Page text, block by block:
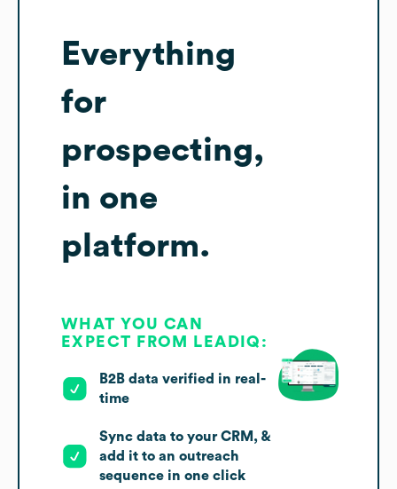
Everything
for
prospecting,
in one
platform.
WHAT YOU CAN
EXPECT FROM LEADIQ:
B2B data verified in real-
time
Sync data to your CRM, &
add it to an outreach
sequence in one click